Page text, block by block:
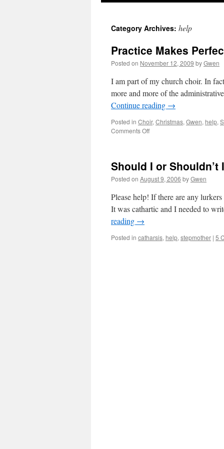
Category Archives: help
Practice Makes
Posted on November 12, 2009 byGwen
I am part of my church choir. In
more and more of the
Continue reading →
Posted in Choir, Christmas, Gwen, help,
Comments Offon
Need
A
Little
Faith
Should I or Shouldn’t
Posted on August 9, 2006 byGwen
Please help! If there are any
It was cathartic and I needed to
reading →
Posted in catharsis, help, stepmother | 5